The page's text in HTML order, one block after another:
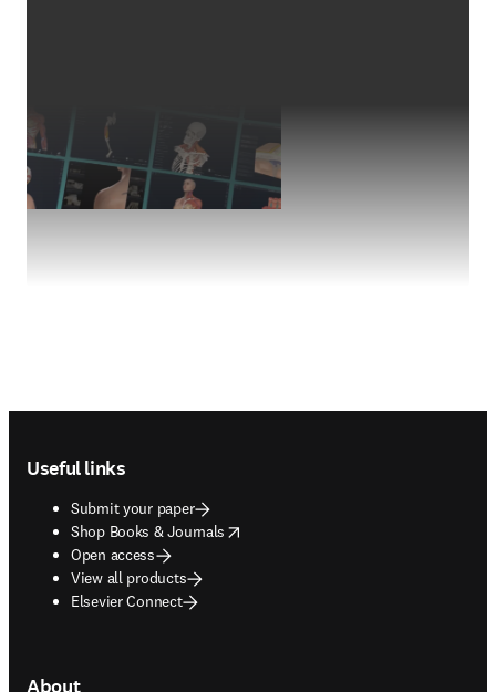
Useful links
Submit your paper
Shop Books & Journals
opens in new tab/window
Open access
View all products
Elsevier Connect
About